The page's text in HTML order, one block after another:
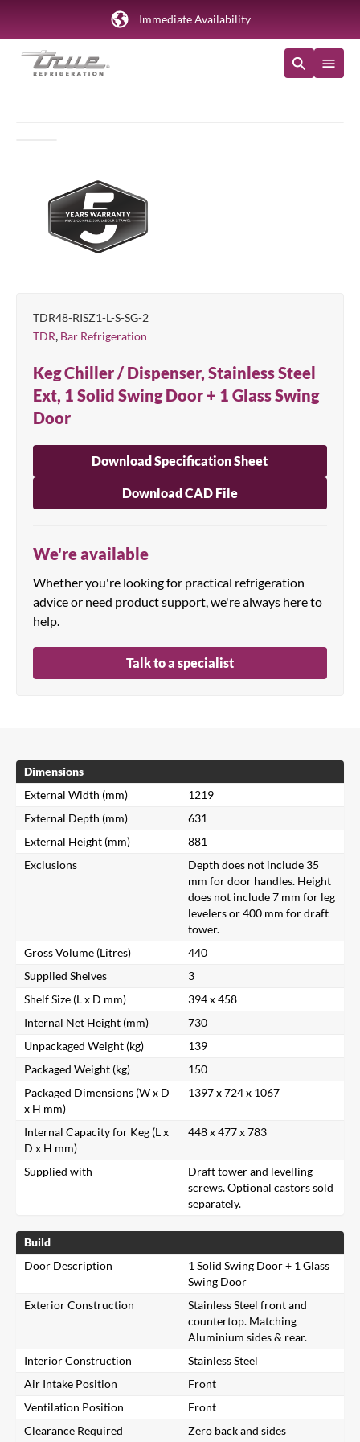
Immediate Availability
TDR48-RISZ1-L-S-SG-2
TDR Bar Refrigeration
Keg Chiller / Dispenser, Stainless Steel
Ext, 1 Solid Swing Door + 1 Glass Swing
Door
Download Specification Sheet
Download CAD File
We're available
Whether you're looking for practical refrigeration
advice or need product support, we're always here to
help.
Talk to a specialist
Dimensions
External Width (mm)
1219
External Depth (mm)
631
External Height (mm)
881
Exclusions
Depth does not include 35
mm for door handles. Height
does not include 7 mm for leg
levelers or 400 mm for draft
tower.
Gross Volume (Litres)
440
Supplied Shelves
3
Shelf Size (L x D mm)
394 x 458
Internal Net Height (mm)
730
Unpackaged Weight (kg)
139
Packaged Weight (kg)
150
Packaged Dimensions (W x D
x H mm)
1397 x 724 x 1067
Internal Capacity for Keg (L x
D x H mm)
448 x 477 x 783
Supplied with
Draft tower and levelling
screws. Optional castors sold
separately.
Build
Door Description
1 Solid Swing Door + 1 Glass
Swing Door
Exterior Construction
Stainless Steel front and
countertop. Matching
Aluminium sides & rear.
Interior Construction
Stainless Steel
Air Intake Position
Front
Ventilation Position
Front
Clearance Required
Zero back and sides